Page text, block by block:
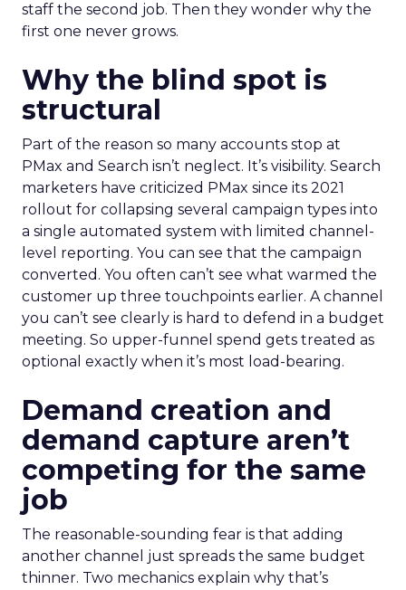
staff the second job. Then they wonder why the
first one never grows.
Why the blind spot is
structural
Part of the reason so many accounts stop at
PMax and Search isn’t neglect. It’s visibility. Search
marketers have criticized PMax since its 2021
rollout for collapsing several campaign types into
a single automated system with limited channel-
level reporting. You can see that the campaign
converted. You often can’t see what warmed the
customer up three touchpoints earlier. A channel
you can’t see clearly is hard to defend in a budget
meeting. So upper-funnel spend gets treated as
optional exactly when it’s most load-bearing.
Demand creation and
demand capture aren’t
competing for the same
job
The reasonable-sounding fear is that adding
another channel just spreads the same budget
thinner. Two mechanics explain why that’s